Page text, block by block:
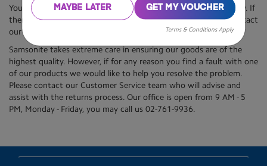
MAYBE LATER GET MY VOUCHER
Terms & Conditions Apply
You must check whether your shipment is correct upon delivery. If
there are discrepancies or problems with your order, please contact
our Customer Service team as soon as possible.
Samsonite takes extreme care in ensuring our goods are of the
highest quality. However, if for any reason you find a fault with one
of our products we would like to help you resolve the problem.
Please contact our Customer Service team who will advise and
assist with the returns process. Our office is open from 9 AM - 5
PM, Monday - Friday, you may call us 02-761-9936.